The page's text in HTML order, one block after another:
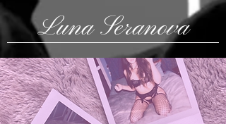
Luna Seranova